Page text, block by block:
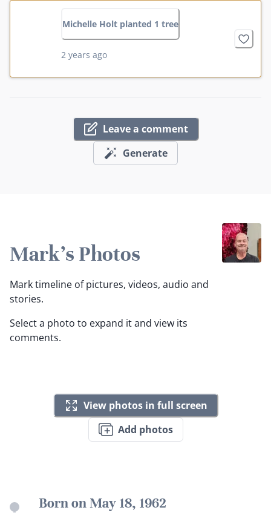
Michelle Holt planted 1 tree
2 years ago
Leave a comment
Generate
Mark's Photos
Mark timeline of pictures, videos, audio and
stories.
Select a photo to expand it and view its
comments.
View photos in full screen
Add photos
Born on May 18, 1962